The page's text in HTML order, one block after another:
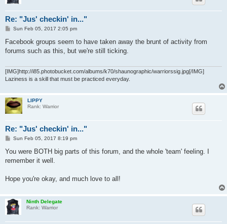
Re: "Jus' checkin' in..."
P
s
Sun Feb 05, 2017 2:05 pm
Facebook groups seem to have taken away the brunt of activity from
forums such as this, but we're still ticking.
[IMG]http://i85.photobucket.com/albums/k70/shaunographic/warriorssig.jpg[/IMG]
Laziness is a skill that must be practiced everyday.
LIPPY
Rank: Warrior
Re: "Jus' checkin' in..."
P
s
Sun Feb 05, 2017 8:19 pm
You were BOTH big parts of this forum, and the whole 'team' feeling. I
remember it well.
Hope you're okay, and much love to all!
Ninth Delegate
Rank: Warrior